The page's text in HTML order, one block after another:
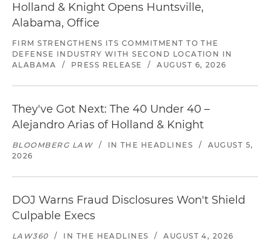
Holland & Knight Opens Huntsville,
Alabama, Office
FIRM STRENGTHENS ITS COMMITMENT TO THE
DEFENSE INDUSTRY WITH SECOND LOCATION IN
ALABAMA
/ PRESS RELEASE / AUGUST 6, 2026
They've Got Next: The 40 Under 40 –
Alejandro Arias of Holland & Knight
BLOOMBERG LAW / IN THE HEADLINES /
AUGUST 5,
2026
DOJ Warns Fraud Disclosures Won't Shield
Culpable Execs
LAW360 / IN THE HEADLINES / AUGUST 4, 2026